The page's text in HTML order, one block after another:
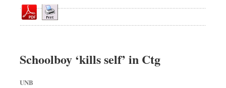
Editorial
Op-ed
Dhakalive
Sports
Schoolboy ‘kills self’ in Ctg
UNB